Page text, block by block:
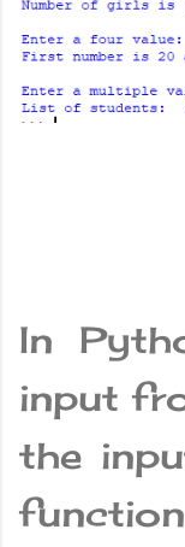
In
input
the